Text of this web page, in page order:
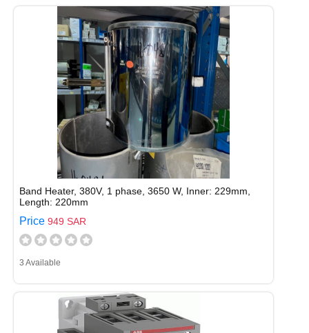
Band Heater, 380V, 1 phase, 3650 W, Inner: 229mm,
Length: 220mm
Price 949 SAR
3 Available